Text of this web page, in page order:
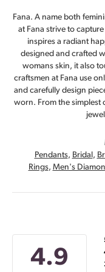
Fana. A name both
at Fana strive to
inspires a radiant
designed and crafted
womans skin, it also
craftsmen at Fana use
and carefully design
worn. From the simplest
Pendants, Bridal ,
Rings, Men's
4.9